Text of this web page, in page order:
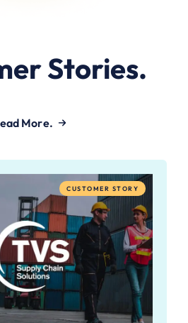
Stories.
More.
CUSTOMER STORY